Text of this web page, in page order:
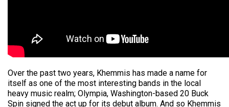
Over the past two years, Khemmis has made a name for
itself as one of the most interesting bands in the local
heavy music realm; Olympia, Washington-based 20 Buck
Spin signed the act up for its debut album. And so Khemmis